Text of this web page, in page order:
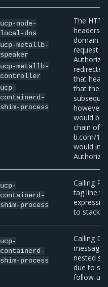
ucp-node-
local-dns
ucp-metallb-
speaker
ucp-metallb-
controller
ucp-
containerd-
shim-process
The
headers
domain
request
that
that the
however,
would be
chain of
b.com/1,
would
ucp-
containerd-
shim-process
Calling
tag line
to stack
ucp-
containerd-
shim-process
Calling
message
nested
due to
follow-up